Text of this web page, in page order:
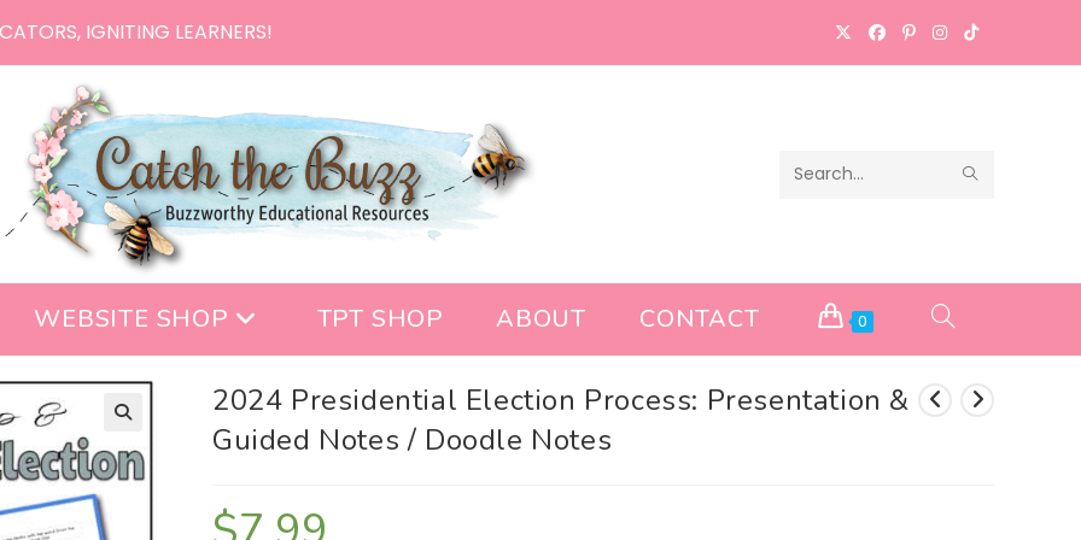
IGNITING LEARNERS!
Search
WEBSITE SHOP TPT SHOP ABOUT CONTACT 0 TOGGLE
WEBSITE
2024 Presidential Election Process: Presentation &
Guided Notes / Doodle Notes